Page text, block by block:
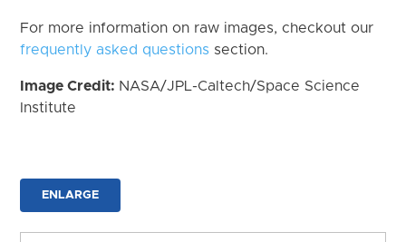
For more information on raw images, checkout our
frequently asked questions section.
Image Credit: NASA/JPL-Caltech/Space Science
Institute
ENLARGE